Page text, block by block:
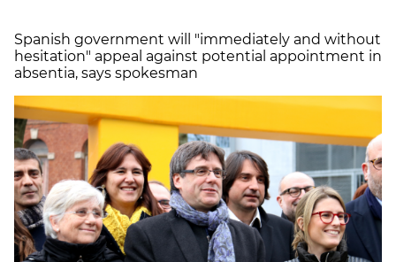
Spanish government will "immediately and without
hesitation" appeal against potential appointment in
absentia, says spokesman